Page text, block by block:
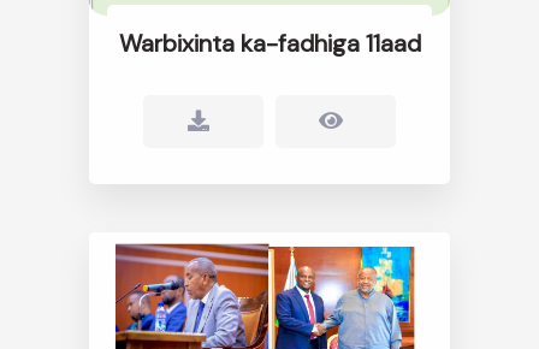
Warbixinta ka-fadhiga 11aad